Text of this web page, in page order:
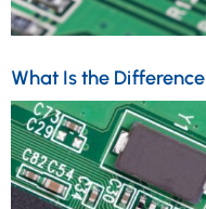
What Is the